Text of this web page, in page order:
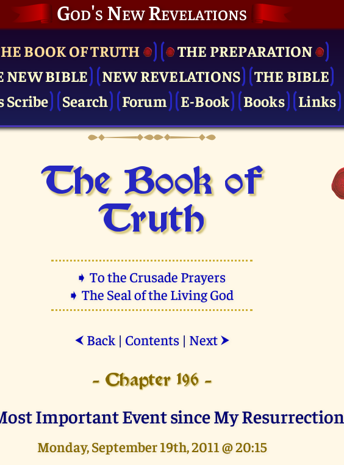
God's New Revelations
BOOK OF TRUTH
THE PRE­PARATION
NEW BIBLE
NEW REVELATIONS
THE BIBLE
Scribe
Search Forum E-Book Books Links
The Book of
Truth
➧ To the Crusade Prayers
➧ The Seal of the Living God
⮜ Back| Contents| Next ⮞
- Chapter 196 -
Important Event since My Resurrection
Monday, September 19th, 2011 @ 20:15